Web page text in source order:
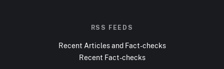
RSS FEEDS
Recent Articles and Fact-checks
Recent Fact-checks